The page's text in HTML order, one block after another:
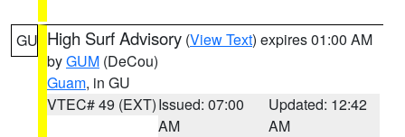
GU High Surf Advisory (View Text) expires 01:00 AM
byGUM (DeCou)
Guam, in GU
VTEC# 49 (EXT)Issued: 07:00
AM
Updated: 12:42
AM